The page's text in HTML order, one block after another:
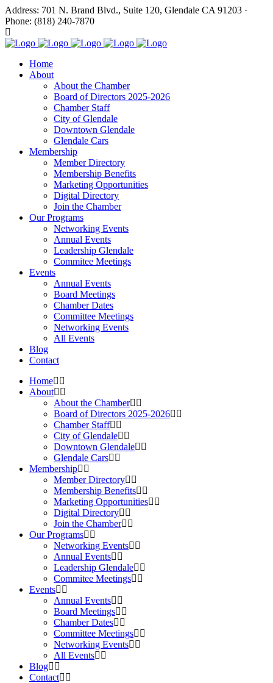
Address: 701 N. Brand Blvd., Suite 120, Glendale CA 91203 ·
Phone: (818) 240-7870
Home
About
About the Chamber
Board of Directors 2025-2026
Chamber Staff
City of Glendale
Downtown Glendale
Glendale Cars
Membership
Member Directory
Membership Benefits
Marketing Opportunities
Digital Directory
Join the Chamber
Our Programs
Networking Events
Annual Events
Leadership Glendale
Commitee Meetings
Events
Annual Events
Board Meetings
Chamber Dates
Committee Meetings
Networking Events
All Events
Blog
Contact
Home
About
About the Chamber
Board of Directors 2025-2026
Chamber Staff
City of Glendale
Downtown Glendale
Glendale Cars
Membership
Member Directory
Membership Benefits
Marketing Opportunities
Digital Directory
Join the Chamber
Our Programs
Networking Events
Annual Events
Leadership Glendale
Commitee Meetings
Events
Annual Events
Board Meetings
Chamber Dates
Committee Meetings
Networking Events
All Events
Blog
Contact